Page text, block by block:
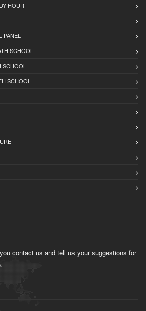
HOUR
SCHOOL
SCHOOL
SCHOOL
contact us and tell us your suggestions for